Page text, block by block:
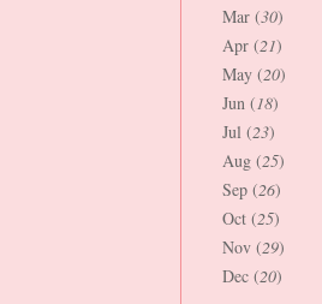
Mar (30)
Apr (21)
May (20)
Jun (18)
Jul (23)
Aug (25)
Sep (26)
Oct (25)
Nov (29)
Dec (20)